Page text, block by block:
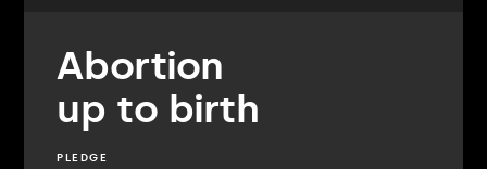
Abortion
up to birth
PLEDGE